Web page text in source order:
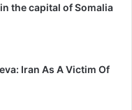
the capital of Somalia
Iran As A Victim Of